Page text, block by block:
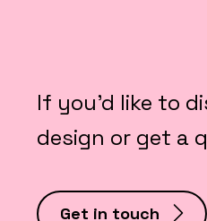
If you’d like to
design or get a
Get in touch